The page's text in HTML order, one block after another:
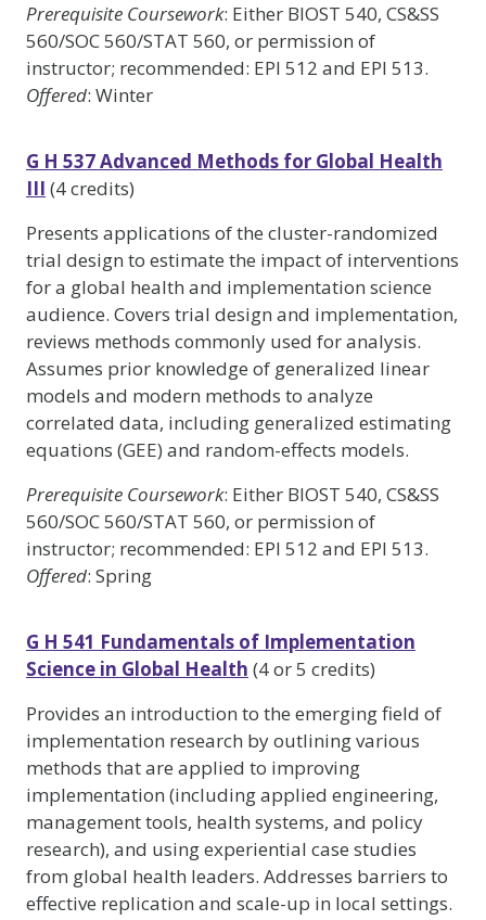
Prerequisite Coursework: Either BIOST 540, CS&SS
560/SOC 560/STAT 560, or permission of
instructor; recommended: EPI 512 and EPI 513.
Offered: Winter
G H 537 Advanced Methods for Global Health
III (4 credits)
Presents applications of the cluster-randomized
trial design to estimate the impact of interventions
for a global health and implementation science
audience. Covers trial design and implementation,
reviews methods commonly used for analysis.
Assumes prior knowledge of generalized linear
models and modern methods to analyze
correlated data, including generalized estimating
equations (GEE) and random-effects models.
Prerequisite Coursework: Either BIOST 540, CS&SS
560/SOC 560/STAT 560, or permission of
instructor; recommended: EPI 512 and EPI 513.
Offered: Spring
G H 541 Fundamentals of Implementation
Science in Global Health (4 or 5 credits)
Provides an introduction to the emerging field of
implementation research by outlining various
methods that are applied to improving
implementation (including applied engineering,
management tools, health systems, and policy
research), and using experiential case studies
from global health leaders. Addresses barriers to
effective replication and scale-up in local settings.